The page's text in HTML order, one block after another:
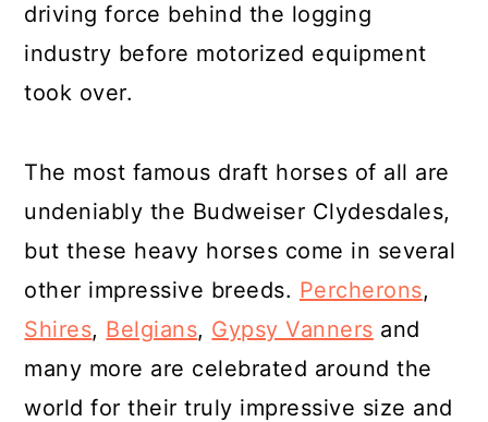
driving force behind the logging
industry before motorized equipment
took over.
The most famous draft horses of all are
undeniably the Budweiser Clydesdales,
but these heavy horses come in several
other impressive breeds. Percherons,
Shires, Belgians, Gypsy Vanners and
many more are celebrated around the
world for their truly impressive size and